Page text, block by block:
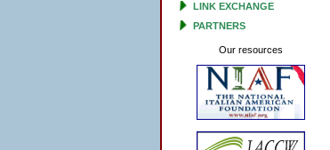
LINK EXCHANGE
PARTNERS
Our resources